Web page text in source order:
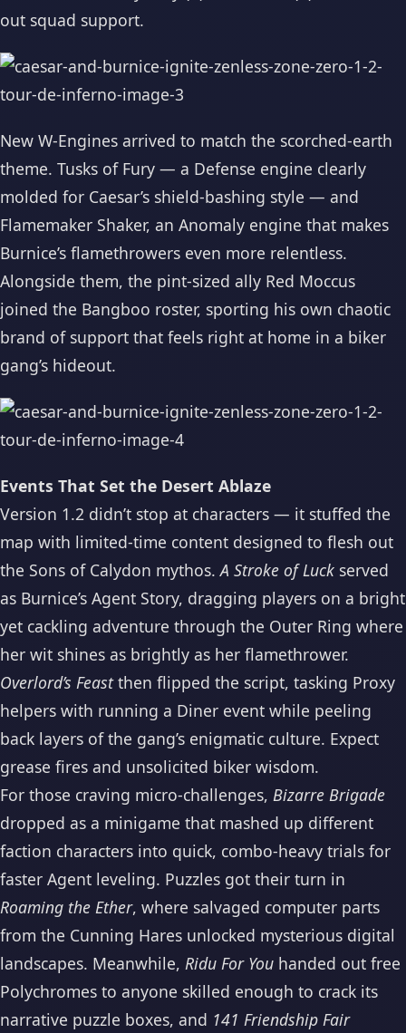
out squad support.
New W-Engines arrived to match the scorched-earth
theme. Tusks of Fury — a Defense engine clearly
molded for Caesar’s shield-bashing style — and
Flamemaker Shaker, an Anomaly engine that makes
Burnice’s flamethrowers even more relentless.
Alongside them, the pint-sized ally Red Moccus
joined the Bangboo roster, sporting his own chaotic
brand of support that feels right at home in a biker
gang’s hideout.
Events That Set the Desert Ablaze
Version 1.2 didn’t stop at characters — it stuffed the
map with limited-time content designed to flesh out
the Sons of Calydon mythos.A Stroke of Luck served
as Burnice’s Agent Story, dragging players on a bright
yet cackling adventure through the Outer Ring where
her wit shines as brightly as her flamethrower.
Overlord’s Feastthen flipped the script, tasking Proxy
helpers with running a Diner event while peeling
back layers of the gang’s enigmatic culture. Expect
grease fires and unsolicited biker wisdom.
For those craving micro-challenges, Bizarre Brigade
dropped as a minigame that mashed up different
faction characters into quick, combo-heavy trials for
faster Agent leveling. Puzzles got their turn in
Roaming the Ether, where salvaged computer parts
from the Cunning Hares unlocked mysterious digital
landscapes. Meanwhile, Ridu For You handed out free
Polychromes to anyone skilled enough to crack its
narrative puzzle boxes, and 141 Friendship Fair